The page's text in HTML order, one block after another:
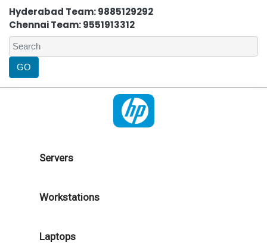
Hyderabad Team: 9885129292
Chennai Team: 9551913312
Servers
Workstations
Laptops